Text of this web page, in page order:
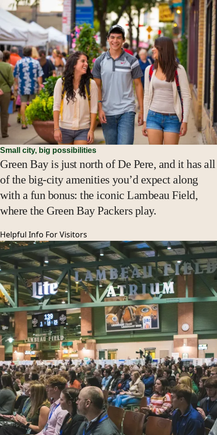
Small city, big possibilities
Green Bay is just north of De Pere, and it has all
of the big-city amenities you’d expect along
with a fun bonus: the iconic Lambeau Field,
where the Green Bay Packers play.
Helpful Info ForVisitors